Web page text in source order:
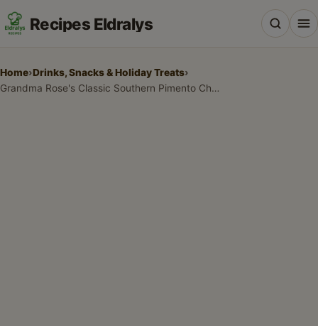
Recipes Eldralys
Home›Drinks, Snacks & Holiday Treats›
Grandma Rose's Classic Southern Pimento Cheese Recipe